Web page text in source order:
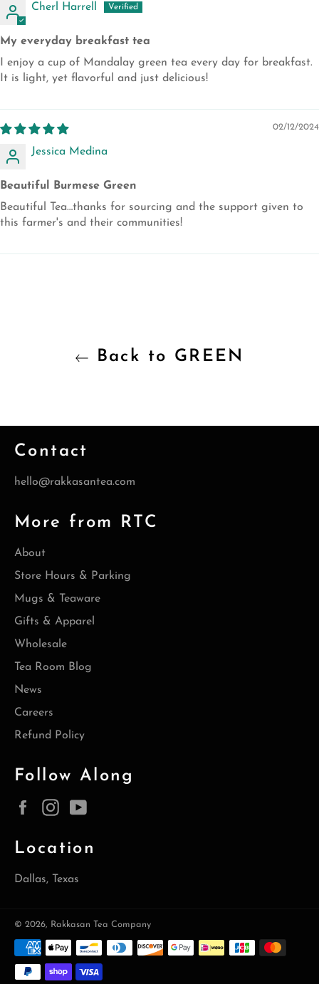
Cherl Harrell
My everyday breakfast tea
I enjoy a cup of Mandalay green tea every day for breakfast.
It is light, yet flavorful and just delicious!
02/12/2024
Jessica Medina
Beautiful Burmese Green
Beautiful Tea…thanks for sourcing and the support given to
this farmer's and their communities!
Back to GREEN
Contact
hello@rakkasantea.com
More from RTC
About
Store Hours & Parking
Mugs & Teaware
Gifts & Apparel
Wholesale
Tea Room Blog
News
Careers
Refund Policy
Follow Along
FacebookInstagram
Location
Dallas, Texas
© 2026, Rakkasan Tea Company
Payment
methods